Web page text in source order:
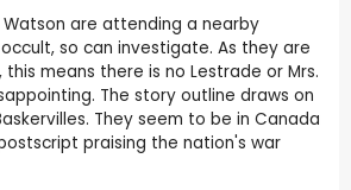
Watson are attending a nearby
so can investigate. As they are
means there is no Lestrade or Mrs.
The story outline draws on
They seem to be in Canada
praising the nation's war